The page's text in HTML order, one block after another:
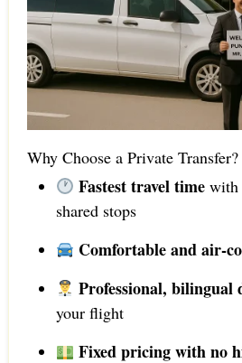
Why Choose a Private Transfer?
Fastest travel time with
shared stops
Comfortable and air-
Professional, bilingual
your flight
Fixed pricing with no